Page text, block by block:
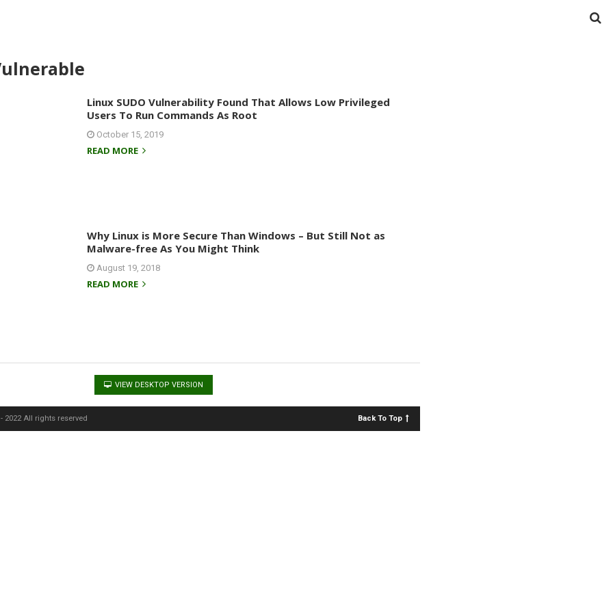
Linux SUDO Vulnerability Found That Allows Low Privileged
Users To Run Commands As Root
October 15, 2019
READ MORE
Why Linux is More Secure Than Windows – But Still Not as
Malware-free As You Might Think
August 19, 2018
READ MORE
VIEW DESKTOP VERSION
2022 All rights reserved Back To Top